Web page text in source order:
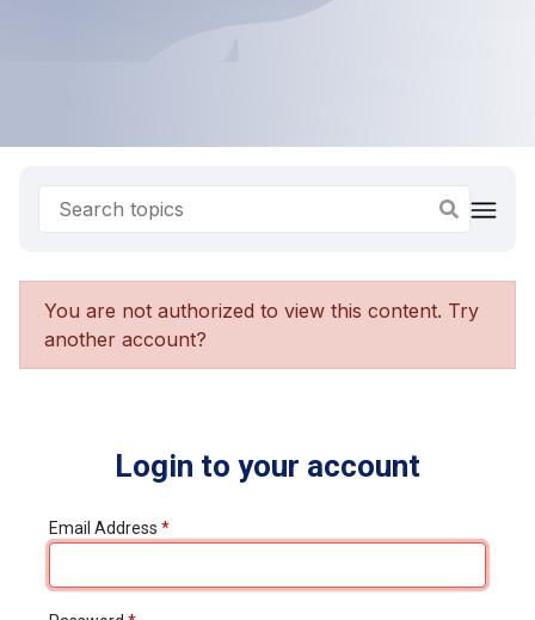
You are not authorized to view this content. Try
another account?
Login to your account
Email Address *